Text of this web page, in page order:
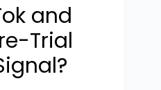
and
Trial